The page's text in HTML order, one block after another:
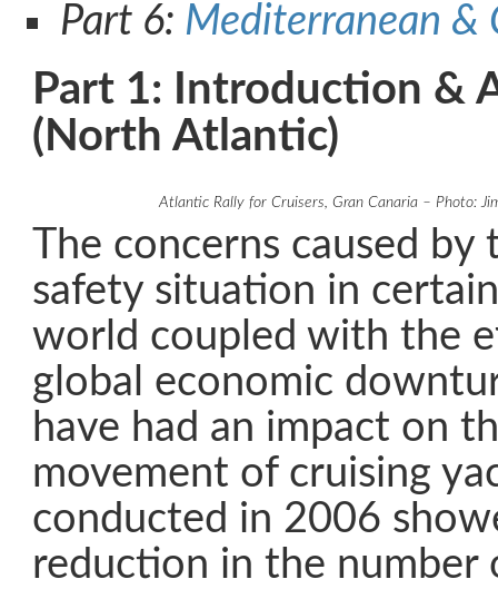
Part 6: Mediterranean &
Part 1: Introduction &
(North Atlantic)
Atlantic Rally for Cruisers, Gran Canaria – Photo:
The concerns caused
safety situation in
world coupled with the
global economic
have had an impact on
movement of cruising
conducted in 2006
reduction in the number